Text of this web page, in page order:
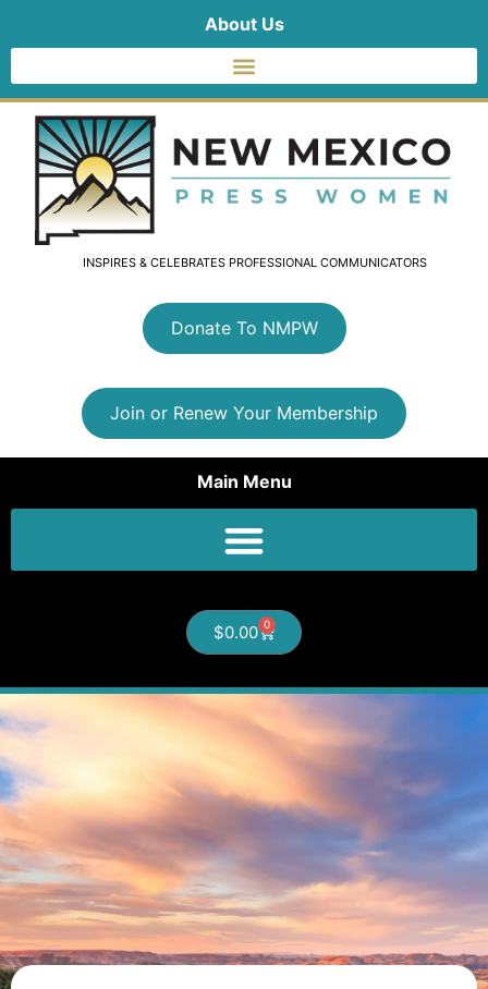
About Us
INSPIRES & CELEBRATES PROFESSIONAL COMMUNICATORS
Donate To NMPW
Join or Renew Your Membership
Main Menu
$0.00 0